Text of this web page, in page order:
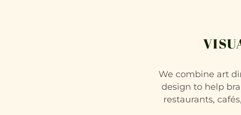
We combine art
design to help
restaurants,